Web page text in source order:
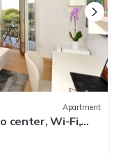
Apartment
center, Wi-Fi,